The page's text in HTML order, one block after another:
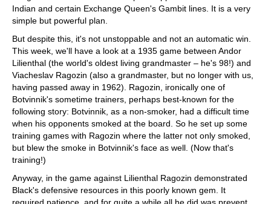
Indian and certain Exchange Queen's Gambit lines. It is a very
simple but powerful plan.
But despite this, it's not unstoppable and not an automatic win.
This week, we'll have a look at a 1935 game between Andor
Lilienthal (the world's oldest living grandmaster – he's 98!) and
Viacheslav Ragozin (also a grandmaster, but no longer with us,
having passed away in 1962). Ragozin, ironically one of
Botvinnik's sometime trainers, perhaps best-known for the
following story: Botvinnik, as a non-smoker, had a difficult time
when his opponents smoked at the board. So he set up some
training games with Ragozin where the latter not only smoked,
but blew the smoke in Botvinnik's face as well. (Now that's
training!)
Anyway, in the game against Lilienthal Ragozin demonstrated
Black's defensive resources in this poorly known gem. It